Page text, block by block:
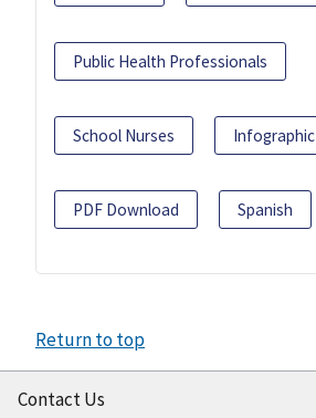
Public Health Professionals
School Nurses Infographic
PDF Download Spanish
Return to top
Contact Us